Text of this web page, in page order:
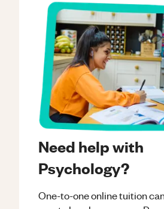
Need help with
Psychology?
One-to-one online tuition